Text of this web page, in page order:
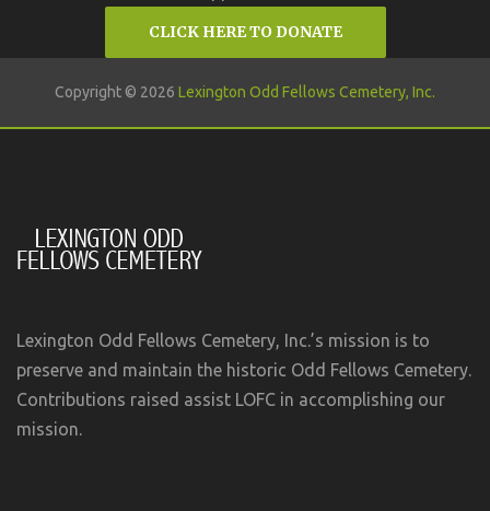
CLICK HERE TO DONATE
Copyright © 2026 Lexington Odd Fellows Cemetery, Inc.
Lexington Odd Fellows Cemetery, Inc.’s mission is to
preserve and maintain the historic Odd Fellows Cemetery.
Contributions raised assist LOFC in accomplishing our
mission.